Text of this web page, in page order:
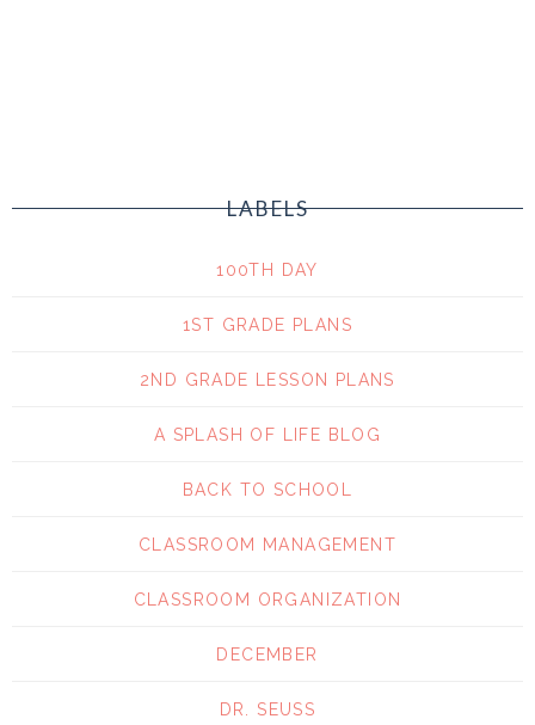
LABELS
100TH DAY
1ST GRADE PLANS
2ND GRADE LESSON PLANS
A SPLASH OF LIFE BLOG
BACK TO SCHOOL
CLASSROOM MANAGEMENT
CLASSROOM ORGANIZATION
DECEMBER
DR. SEUSS